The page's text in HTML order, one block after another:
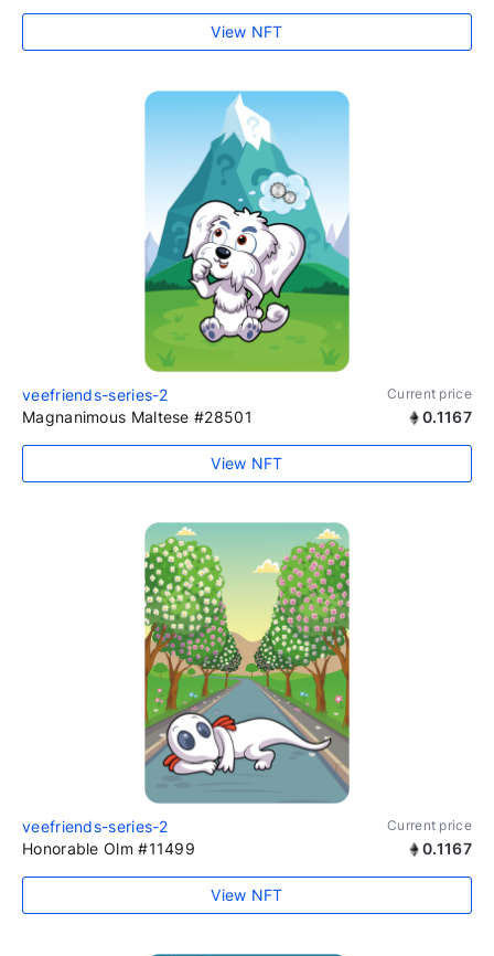
View NFT
veefriends-series-2 Current price
Magnanimous Maltese #28501 0.1167
View NFT
veefriends-series-2 Current price
Honorable Olm #11499 0.1167
View NFT